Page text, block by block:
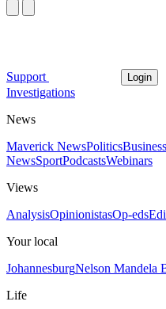
Support Login
Investigations
News
Maverick NewsPoliticsBusiness
NewsSportPodcastsWebinars
Views
AnalysisOpinionistasOp-eds
Your local
JohannesburgNelson Mandela
Life